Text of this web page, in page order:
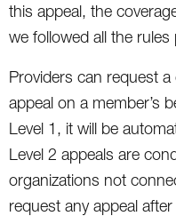
this appeal, the
we followed all the rules
Providers can request
appeal on a member’s
Level 1, it will be
Level 2 appeals are
organizations not
request any appeal